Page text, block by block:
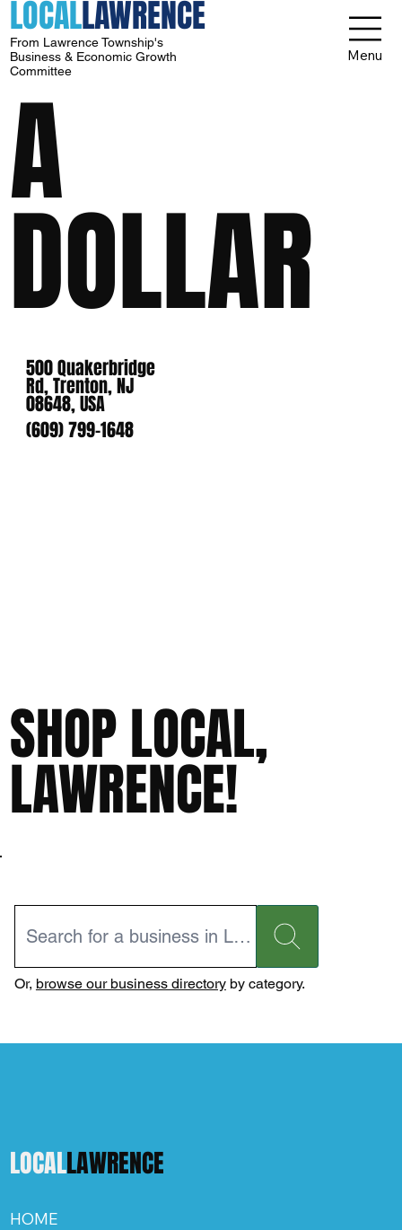
LOCALLAWRENCE
From Lawrence Township's
Business & Economic Growth
Committee
Menu
A
DOLLAR
500 Quakerbridge
Rd, Trenton, NJ
08648, USA
(609) 799-1648
SHOP LOCAL,
LAWRENCE!
Or, browse our business directoryby category.
LOCALLAWRENCE
HOME